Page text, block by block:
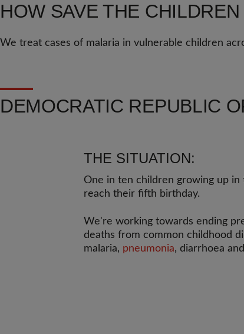
HOW SAVE THE
We treat cases of malaria in vulnerable children
DEMOCRATIC REPUBLIC
THE SITUATION:
One in ten children growing up in
reach their fifth birthday.
We're working towards ending
deaths from common childhood
malaria, pneumonia, diarrhoea